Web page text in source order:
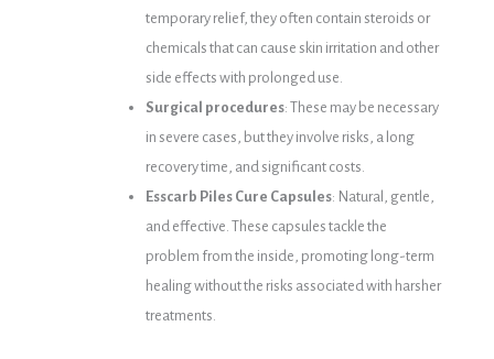
temporary relief, they often contain steroids or
chemicals that can cause skin irritation and other
side effects with prolonged use.
Surgical procedures: These may be necessary
in severe cases, but they involve risks, a long
recovery time, and significant costs.
Esscarb Piles Cure Capsules: Natural, gentle,
and effective. These capsules tackle the
problem from the inside, promoting long-term
healing without the risks associated with harsher
treatments.